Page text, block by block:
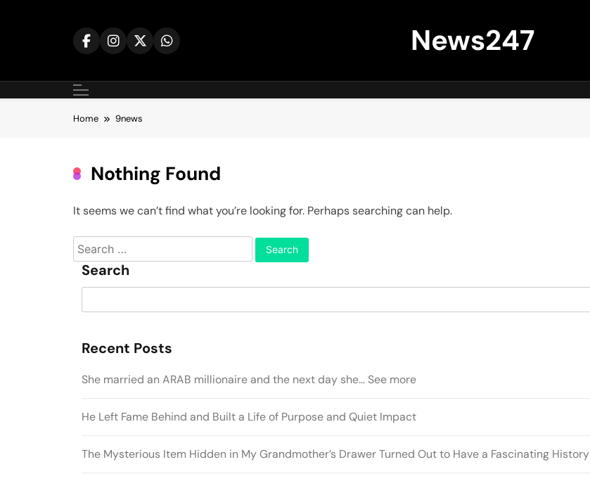
News247
Home 9news
Nothing Found
It seems we can’t find what you’re looking for. Perhaps searching can help.
Search
for:
Search
Recent Posts
She married an ARAB millionaire and the next day she… See more
He Left Fame Behind and Built a Life of Purpose and Quiet Impact
The Mysterious Item Hidden in My Grandmother’s Drawer Turned Out to Have a Fascinating History